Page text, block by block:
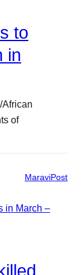
to
in
of
MaraviPost